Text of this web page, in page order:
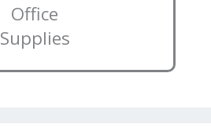
Office
Supplies